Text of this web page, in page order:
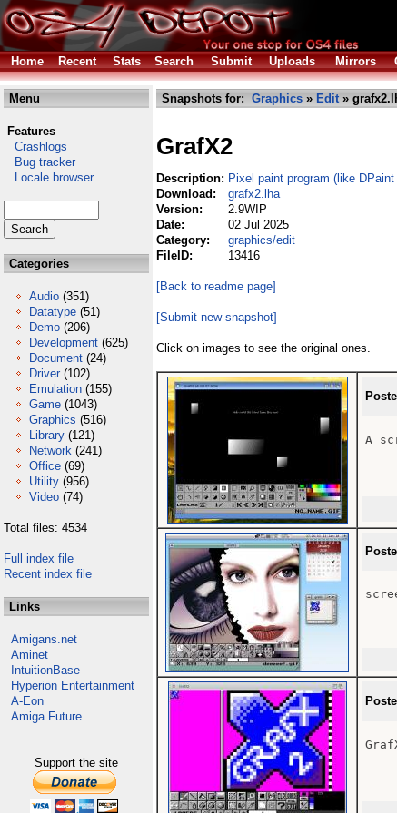
Home
Recent Stats Search Submit Uploads Mirrors
Menu
Features
Crashlogs
Bug tracker
Locale browser
Categories
Audio (351)
Datatype (51)
Demo (206)
Development (625)
Document (24)
Driver (102)
Emulation (155)
Game (1043)
Graphics (516)
Library (121)
Network (241)
Office (69)
Utility (956)
Video (74)
Total files: 4534
Full index file
Recent index file
Links
Amigans.net
Aminet
IntuitionBase
Hyperion Entertainment
A-Eon
Amiga Future
Support the site
Snapshots for: Graphics » Edit»
GrafX2
Description: Pixel paint program (like
Download:
grafx2.lha
Version:
2.9WIP
Date:
02 Jul 2025
Category:
graphics/edit
FileID:
13416
[Back to readme page]
[Submit new snapshot]
Click on images to see the original ones.
A